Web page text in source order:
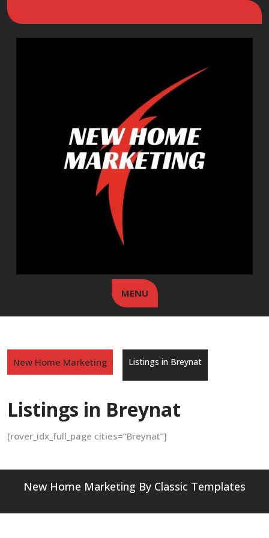
MENU
New Home Marketing Listings in Breynat
Listings in Breynat
[rover_idx_full_page cities=”Breynat”]
New Home Marketing By Classic Templates